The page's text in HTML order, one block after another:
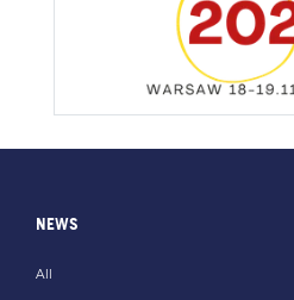
NEWS
All